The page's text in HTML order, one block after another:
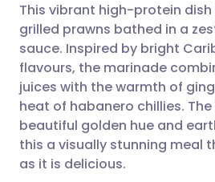
Share via email
Share via
Share via
🇬🇧 English
🇪🇸 Español
🇮🇹 Italiano
This vibrant high-protein
grilled prawns bathed in a
sauce. Inspired by bright
flavours, the marinade
juices with the warmth of
heat of habanero chillies.
beautiful golden hue and
this a visually stunning meal
as it is delicious.